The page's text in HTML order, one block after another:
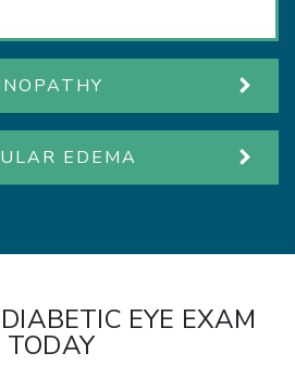
EDEMA
EYE EXAM
TODAY